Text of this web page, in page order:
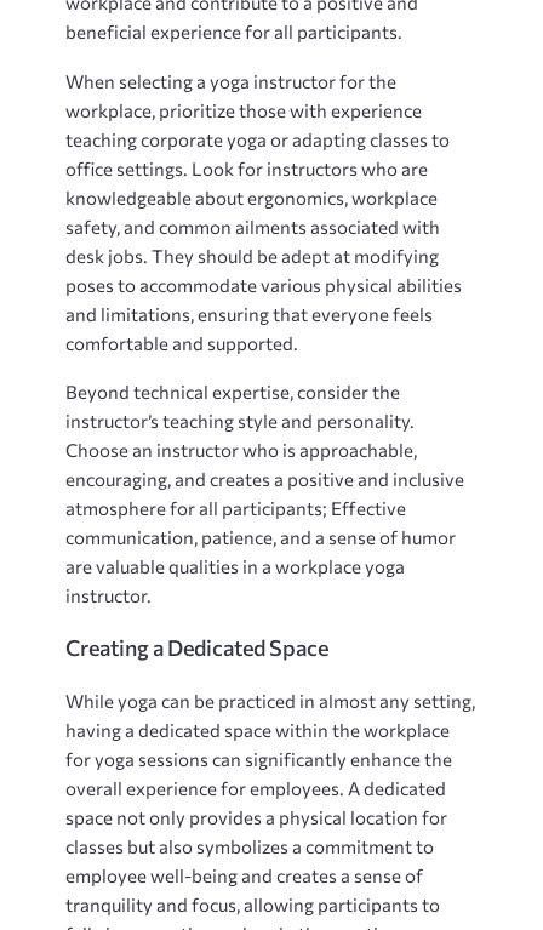
beneficial experience for all participants.
When selecting a yoga instructor for the
workplace, prioritize those with experience
teaching corporate yoga or adapting classes to
office settings. Look for instructors who are
knowledgeable about ergonomics, workplace
safety, and common ailments associated with
desk jobs. They should be adept at modifying
poses to accommodate various physical abilities
and limitations, ensuring that everyone feels
comfortable and supported.
Beyond technical expertise, consider the
instructor’s teaching style and personality.
Choose an instructor who is approachable,
encouraging, and creates a positive and inclusive
atmosphere for all participants; Effective
communication, patience, and a sense of humor
are valuable qualities in a workplace yoga
instructor.
Creating a Dedicated Space
While yoga can be practiced in almost any setting,
having a dedicated space within the workplace
for yoga sessions can significantly enhance the
overall experience for employees. A dedicated
space not only provides a physical location for
classes but also symbolizes a commitment to
employee well-being and creates a sense of
tranquility and focus, allowing participants to